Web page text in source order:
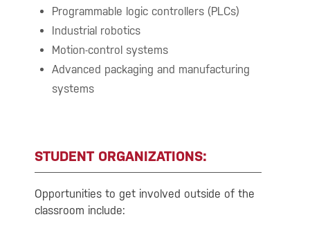
Programmable logic controllers (PLCs)
Industrial robotics
Motion-control systems
Advanced packaging and manufacturing
systems
STUDENT ORGANIZATIONS:
Opportunities to get involved outside of the
classroom include: